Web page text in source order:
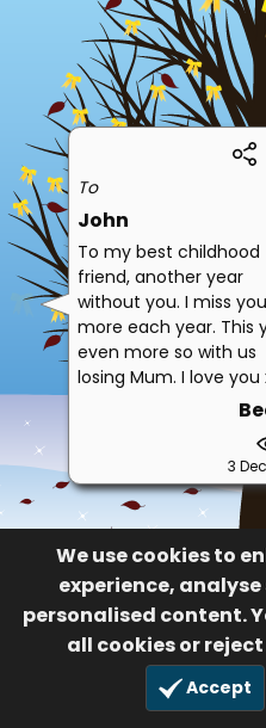
We use cookies to
experience,
personalised content.
all cookies or
Accept
To
John
To my best childhood
friend, another year
without you. I miss you
more each year. This
even more so with us
losing Mum. I love you
3